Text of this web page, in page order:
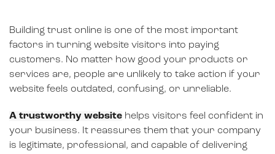
Building trust online is one of the most important
factors in turning website visitors into paying
customers. No matter how good your products or
services are, people are unlikely to take action if your
website feels outdated, confusing, or unreliable.
A trustworthy website helps visitors feel confident in
your business. It reassures them that your company
is legitimate, professional, and capable of delivering